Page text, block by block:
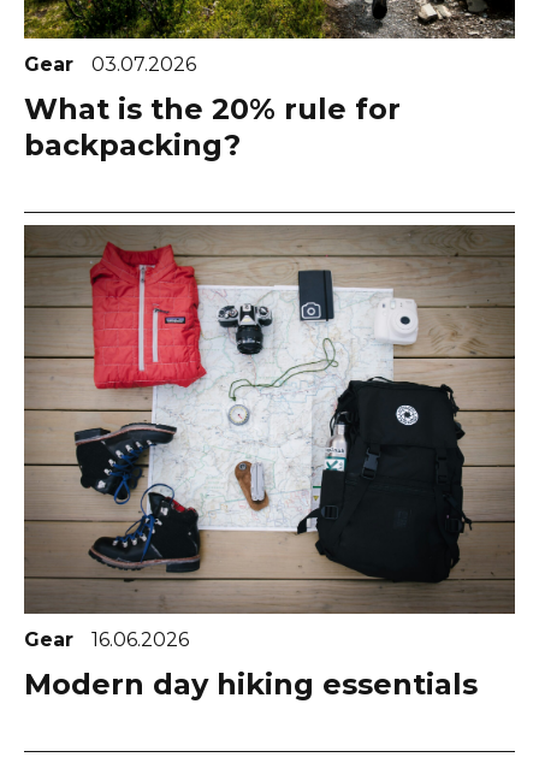
Gear 03.07.2026
What is the 20% rule for
backpacking?
Gear 16.06.2026
Modern day hiking essentials